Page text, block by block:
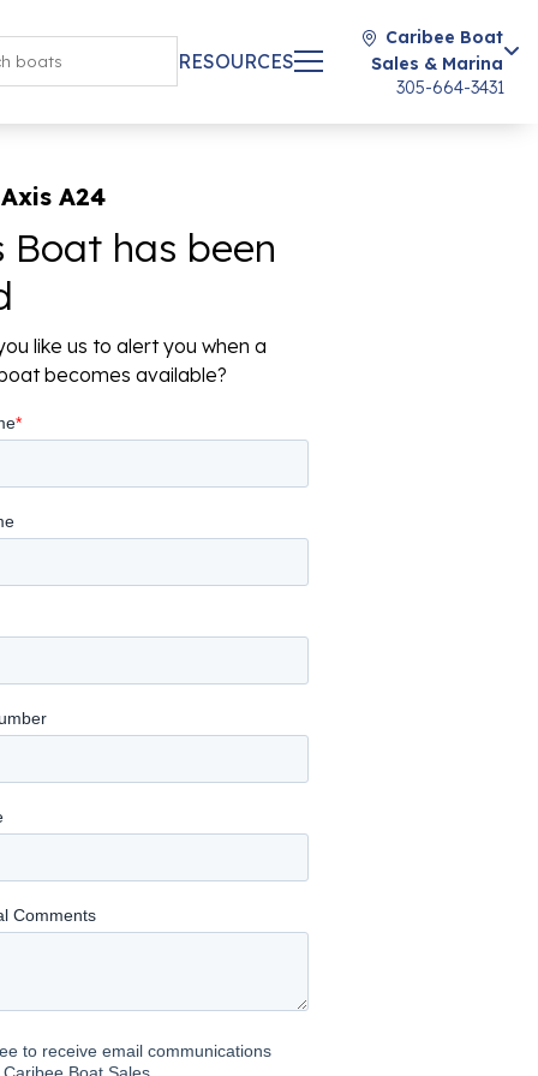
RESOURCES
Caribee Boat
Sales & Marina
305-664-3431
A24
Boat has been
like us to alert you when a
becomes available?